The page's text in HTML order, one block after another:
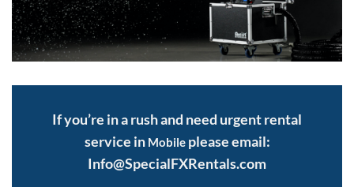
If you’re in a rush and need urgent rental
service in Mobileplease email:
Info@SpecialFXRentals.com